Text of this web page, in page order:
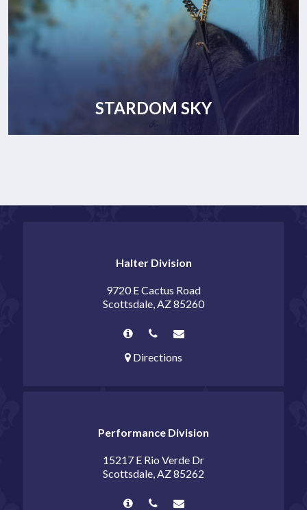
STARDOM SKY
Halter Division
9720 E Cactus Road
Scottsdale, AZ 85260
Directions
Performance Division
15217 E Rio Verde Dr
Scottsdale, AZ 85262